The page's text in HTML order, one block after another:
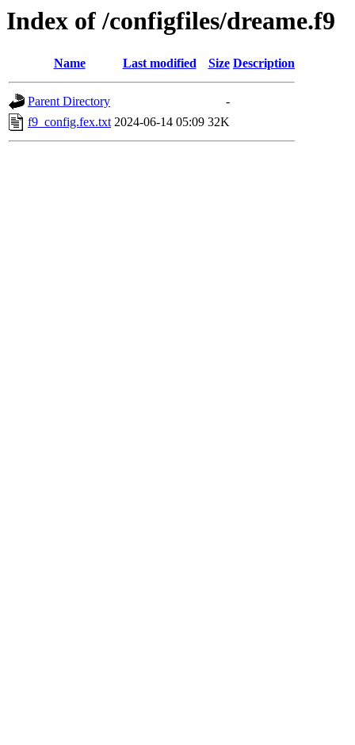
Index of /configfiles/dreame.f9
Name Last modified Size Description
Parent Directory
-
f9_config.fex.txt 2024-06-14 05:09 32K